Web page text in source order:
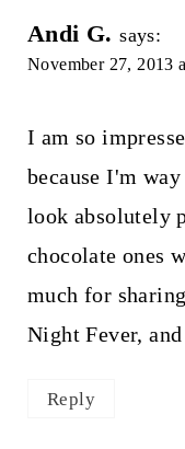
Andi G. says:
November 27, 2013
I am so
because I'm
look absolutely
chocolate ones
much for
Night Fever,
Reply